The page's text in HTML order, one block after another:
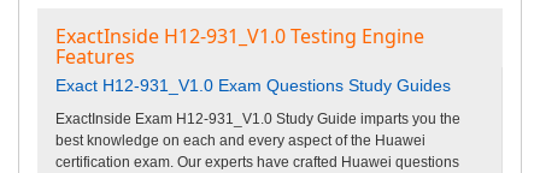
ExactInside H12-931_V1.0 Testing Engine
Features
Exact H12-931_V1.0 Exam Questions Study Guides
ExactInside Exam H12-931_V1.0 Study Guide imparts you the
best knowledge on each and every aspect of the Huawei
certification exam. Our experts have crafted Huawei questions